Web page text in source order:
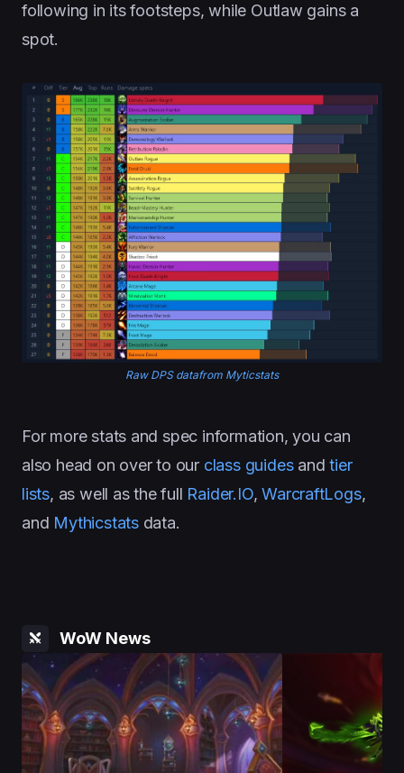
following in its footsteps, while Outlaw gains a
spot.
Raw DPS datafrom Myticstats
For more stats and spec information, you can
also head on over to our class guidesandtier
lists, as well as the full Raider.IO,WarcraftLogs,
and Mythicstatsdata.
WoW News